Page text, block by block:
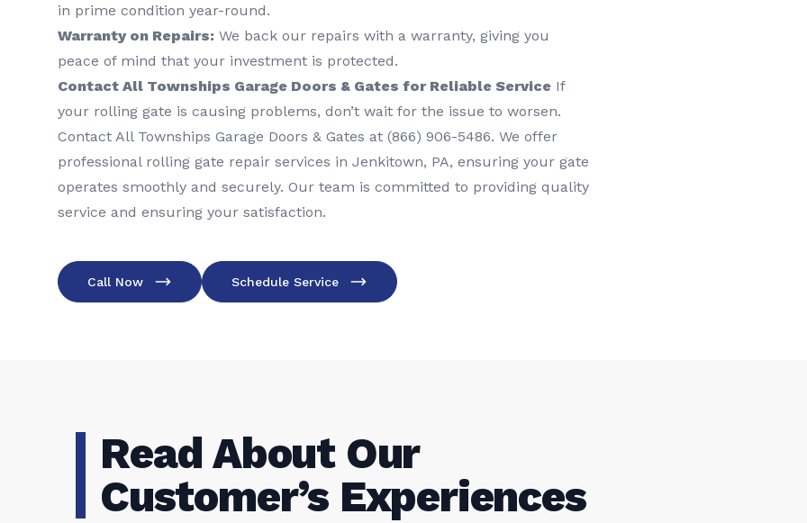
in prime condition year-round.
Warranty on Repairs: We back our repairs with a warranty, giving you
peace of mind that your investment is protected.
Contact All Townships Garage Doors & Gates for Reliable Service If
your rolling gate is causing problems, don’t wait for the issue to worsen.
Contact All Townships Garage Doors & Gates at (866) 906-5486. We offer
professional rolling gate repair services in Jenkitown, PA, ensuring your gate
operates smoothly and securely. Our team is committed to providing quality
service and ensuring your satisfaction.
Call Now Schedule Service
Read About Our
Customer’s Experiences